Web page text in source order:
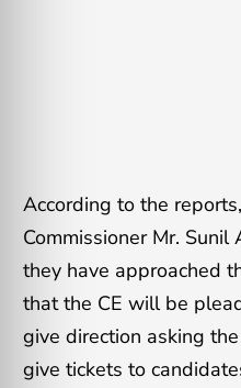
According to the
Commissioner Mr.
they have approached
that the CE will be
give direction asking
give tickets to